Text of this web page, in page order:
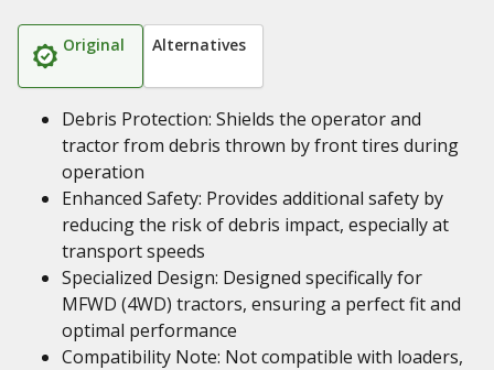
Original Alternatives
Debris Protection: Shields the operator and
tractor from debris thrown by front tires during
operation
Enhanced Safety: Provides additional safety by
reducing the risk of debris impact, especially at
transport speeds
Specialized Design: Designed specifically for
MFWD (4WD) tractors, ensuring a perfect fit and
optimal performance
Compatibility Note: Not compatible with loaders,